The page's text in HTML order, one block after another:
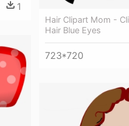
1
Hair Clipart Mom -
Hair Blue Eyes
723*720